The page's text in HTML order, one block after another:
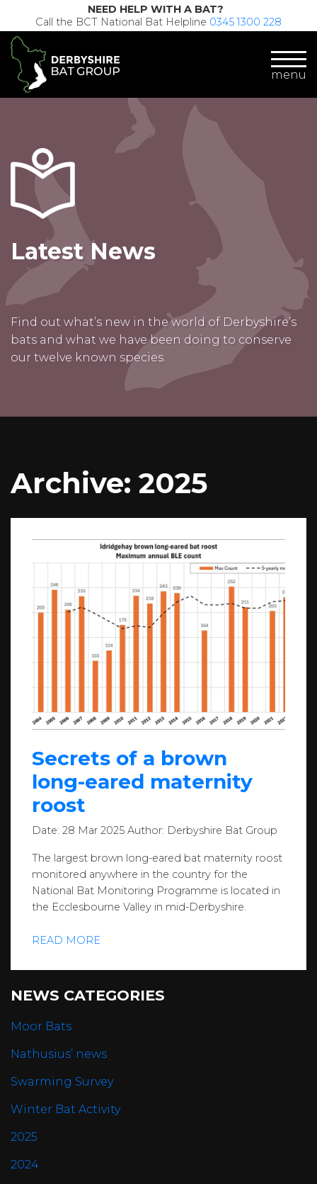
NEED HELP WITH A BAT?
Call the BCT National Bat Helpline 0345 1300 228
menu
Latest News
Find out what’s new in the world of Derbyshire’s
bats and what we have been doing to conserve
our twelve known species.
Archive: 2025
Secrets of a brown
long-eared maternity
roost
Date: 28 Mar 2025 Author: Derbyshire Bat Group
The largest brown long-eared bat maternity roost
monitored anywhere in the country for the
National Bat Monitoring Programme is located in
the Ecclesbourne Valley in mid-Derbyshire.
READ MORE
NEWS CATEGORIES
Moor Bats
Nathusius’ news
Swarming Survey
Winter Bat Activity
2025
2024